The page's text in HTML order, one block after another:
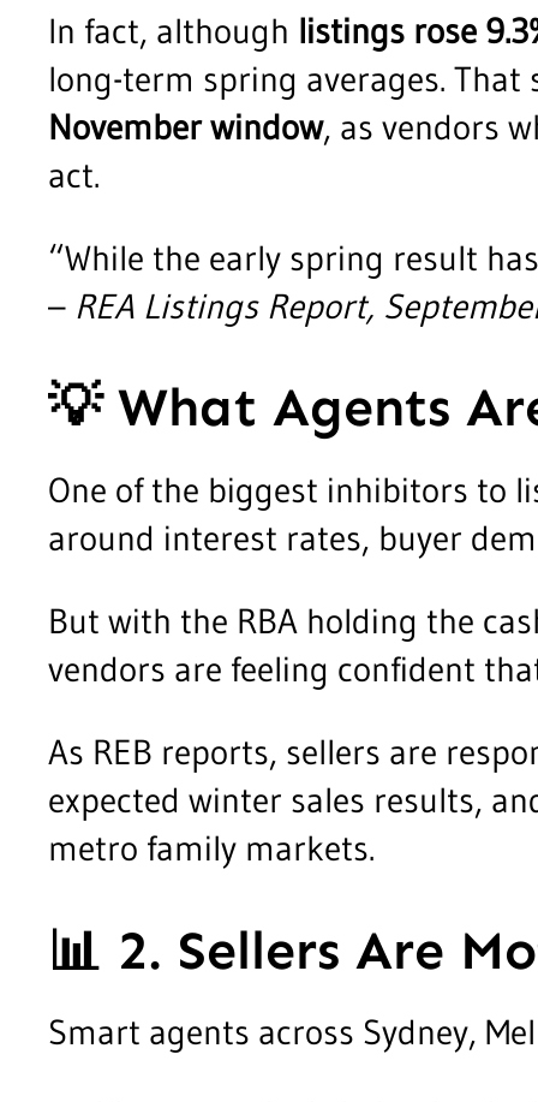
In fact, although listings rose
long-term spring averages. That
November window, as vendors
act.
“While the early spring result
– REA Listings Report,
💡 What Agents
One of the biggest inhibitors to
around interest rates, buyer
But with the RBA holding the
vendors are feeling confident
As REB reports, sellers are
expected winter sales results,
metro family markets.
📊 2. Sellers Are
Smart agents across Sydney,